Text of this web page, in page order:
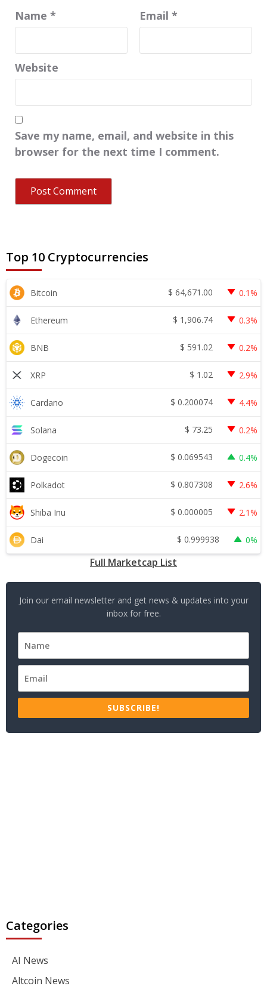
Name * Email *
Website
Save my name, email, and website in this
browser for the next time I comment.
Top 10 Cryptocurrencies
Bitcoin $ 64,671.00 0.1%
Ethereum $ 1,906.74 0.3%
BNB $ 591.02 0.2%
XRP $ 1.02 2.9%
Cardano $ 0.200074 4.4%
Solana $ 73.25 0.2%
Dogecoin $ 0.069543 0.4%
Polkadot $ 0.807308 2.6%
Shiba Inu $ 0.000005 2.1%
Dai $ 0.999938 0%
Full Marketcap List
Join our email newsletter and get news & updates into your
inbox for free.
SUBSCRIBE!
Categories
AI News
Altcoin News